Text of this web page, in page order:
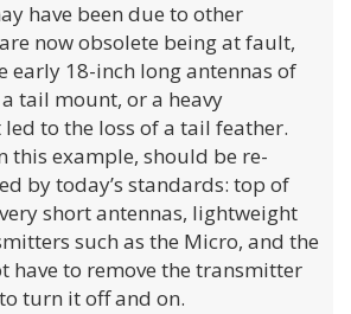
have been due to other
now obsolete being at fault,
early 18-inch long antennas of
a tail mount, or a heavy
to the loss of a tail feather.
this example, should be re-
by today’s standards: top of
short antennas, lightweight
such as the Micro, and the
have to remove the transmitter
turn it off and on.